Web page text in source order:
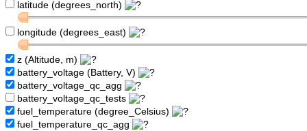
latitude (degrees_north)
longitude (degrees_east)
z (Altitude, m)
battery_voltage (Battery, V)
battery_voltage_qc_agg
battery_voltage_qc_tests
fuel_temperature (degree_Celsius)
fuel_temperature_qc_agg